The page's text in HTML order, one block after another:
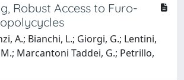
Robust Access to Furo-
A.; Bianchi, L.; Giorgi, G.; Lentini,
Marcantoni Taddei, G.; Petrillo,